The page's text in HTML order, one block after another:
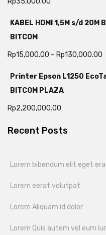
KABEL HDMI 1,5M s/d 20M
BITCOM
Rp15,000.00 – Rp130,000.00
Printer Epson L1250
BITCOM PLAZA
Rp2,200,000.00
Recent Posts
Lorem bibendum elit eget
Lorem eerat volutpat
Lorem Aliquam id dolor
Lorem Quis autem vel eum